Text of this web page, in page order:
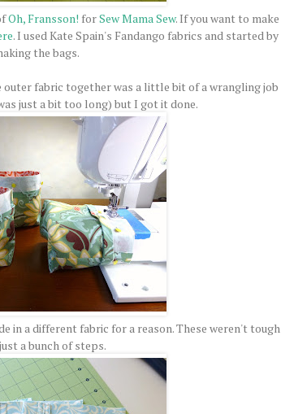
Oh, Fransson! forSew Mama Sew. If you want to make
. I used Kate Spain's Fandango fabrics and started by
the bags.
fabric together was a little bit of a wrangling job
just a bit too long) but I got it done.
in a different fabric for a reason. These weren't tough
a bunch of steps.